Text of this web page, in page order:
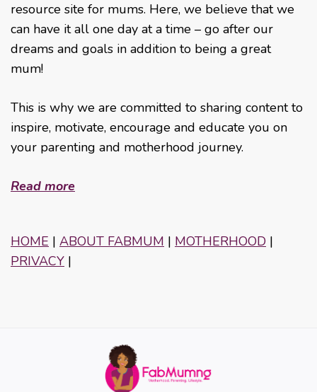
resource site for mums. Here, we believe that we
can have it all one day at a time – go after our
dreams and goals in addition to being a great
mum!
This is why we are committed to sharing content to
inspire, motivate, encourage and educate you on
your parenting and motherhood journey.
Read more
HOME | ABOUT FABMUM | MOTHERHOOD |
PRIVACY |